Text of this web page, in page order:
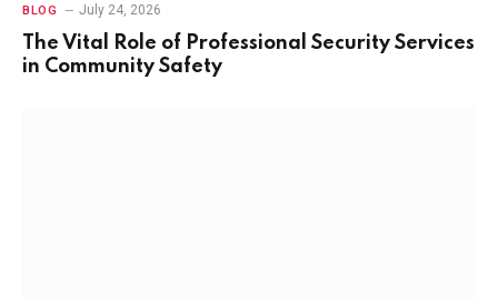
BLOG July 24, 2026
The Vital Role of Professional Security Services
in Community Safety